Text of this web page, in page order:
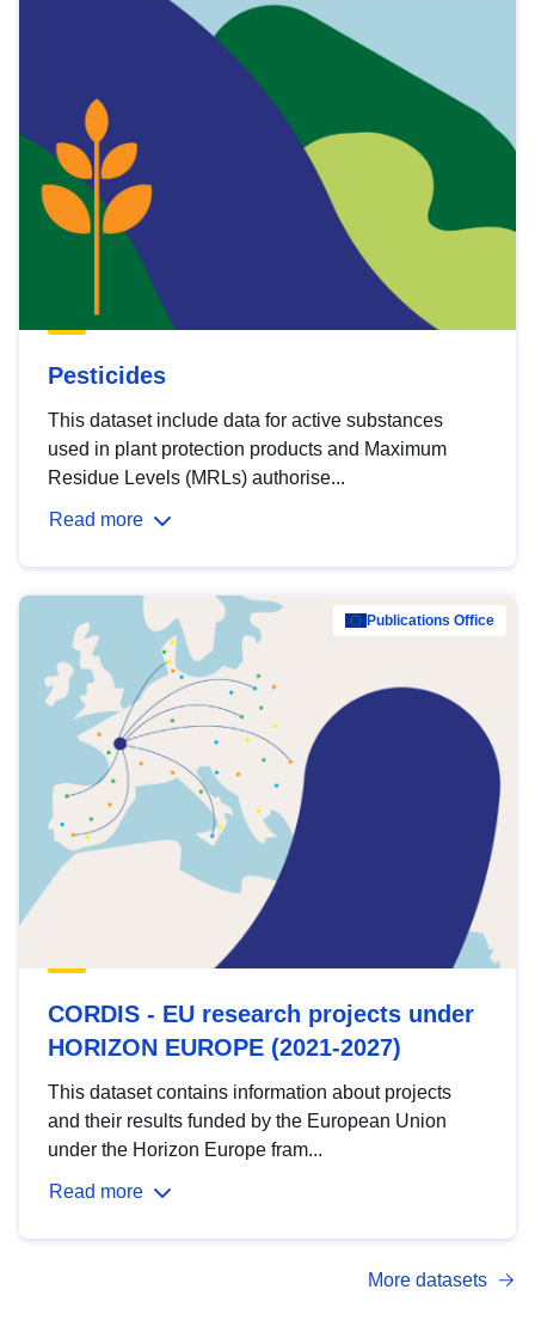
Pesticides
This dataset include data for active substances
used in plant protection products and Maximum
Residue Levels (MRLs) authorise...
Read more
Publications Office
CORDIS - EU research projects under
HORIZON EUROPE (2021-2027)
This dataset contains information about projects
and their results funded by the European Union
under the Horizon Europe fram...
Read more
More datasets